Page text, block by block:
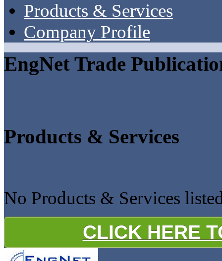
Products & Services
Company Profile
EngNet Trade
Products & Services
No Products & Services
CLICK HERE